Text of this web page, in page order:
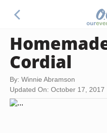
Cordial
By: Winnie Abramson
Updated On: October 17, 2017